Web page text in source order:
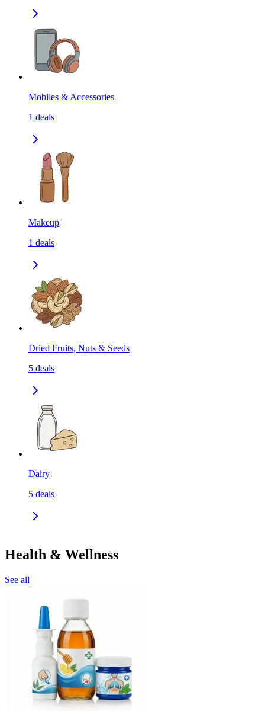
Mobiles & Accessories
1 deals
Makeup
1 deals
Dried Fruits, Nuts & Seeds
5 deals
Dairy
5 deals
Health & Wellness
See all